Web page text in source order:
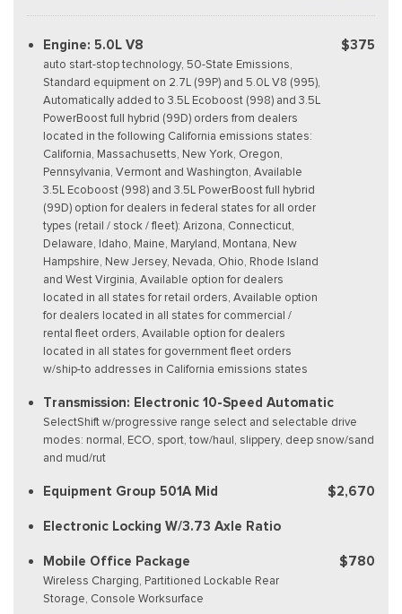
Engine: 5.0L V8
auto start-stop technology, 50-State Emissions,
Standard equipment on 2.7L (99P) and 5.0L V8 (995),
Automatically added to 3.5L Ecoboost (998) and 3.5L
PowerBoost full hybrid (99D) orders from dealers
located in the following California emissions states:
California, Massachusetts, New York, Oregon,
Pennsylvania, Vermont and Washington, Available
3.5L Ecoboost (998) and 3.5L PowerBoost full hybrid
(99D) option for dealers in federal states for all order
types (retail / stock / fleet): Arizona, Connecticut,
Delaware, Idaho, Maine, Maryland, Montana, New
Hampshire, New Jersey, Nevada, Ohio, Rhode Island
and West Virginia, Available option for dealers
located in all states for retail orders, Available option
for dealers located in all states for commercial /
rental fleet orders, Available option for dealers
located in all states for government fleet orders
w/ship-to addresses in California emissions states
$375
Transmission: Electronic 10-Speed Automatic
SelectShift w/progressive range select and selectable drive
modes: normal, ECO, sport, tow/haul, slippery, deep snow/sand
and mud/rut
Equipment Group 501A Mid $2,670
Electronic Locking W/3.73 Axle Ratio
Mobile Office Package
Wireless Charging, Partitioned Lockable Rear
Storage, Console Worksurface
$780